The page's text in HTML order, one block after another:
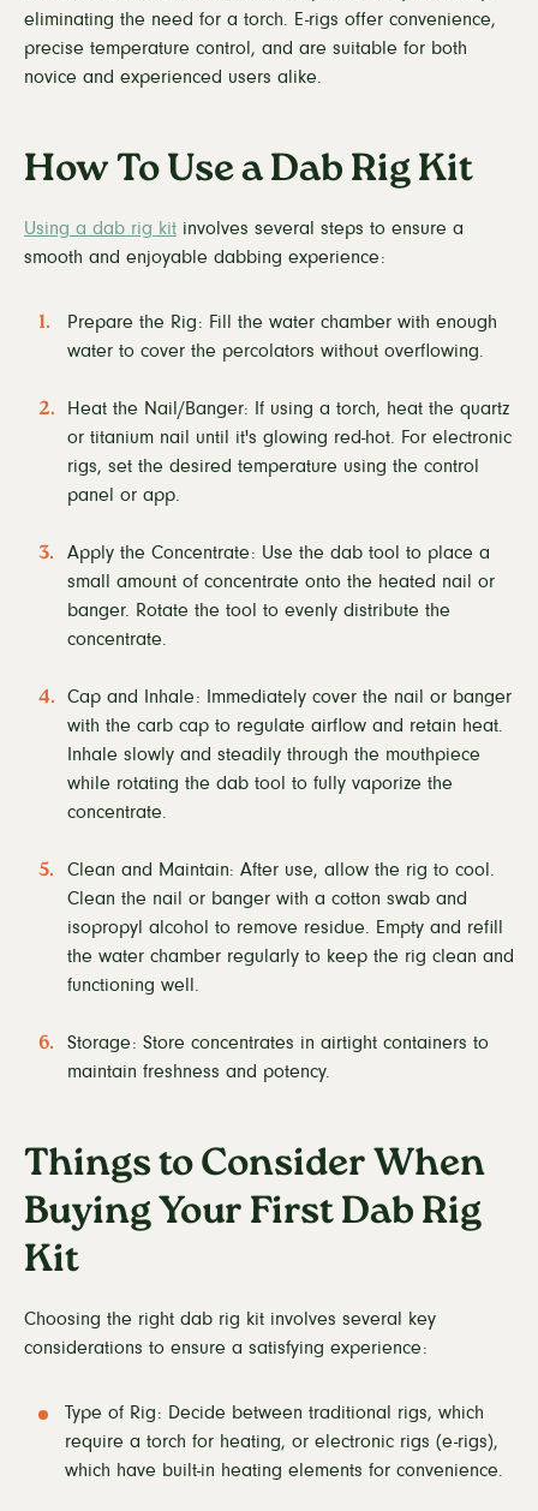
eliminating the need for a torch. E-rigs offer convenience,
precise temperature control, and are suitable for both
novice and experienced users alike.
How To Use a Dab Rig Kit
Using a dab rig kit involves several steps to ensure a
smooth and enjoyable dabbing experience:
Prepare the Rig: Fill the water chamber with enough
water to cover the percolators without overflowing.
Heat the Nail/Banger: If using a torch, heat the quartz
or titanium nail until it's glowing red-hot. For electronic
rigs, set the desired temperature using the control
panel or app.
Apply the Concentrate: Use the dab tool to place a
small amount of concentrate onto the heated nail or
banger. Rotate the tool to evenly distribute the
concentrate.
Cap and Inhale: Immediately cover the nail or banger
with the carb cap to regulate airflow and retain heat.
Inhale slowly and steadily through the mouthpiece
while rotating the dab tool to fully vaporize the
concentrate.
Clean and Maintain: After use, allow the rig to cool.
Clean the nail or banger with a cotton swab and
isopropyl alcohol to remove residue. Empty and refill
the water chamber regularly to keep the rig clean and
functioning well.
Storage: Store concentrates in airtight containers to
maintain freshness and potency.
Things to Consider When
Buying Your First Dab Rig
Kit
Choosing the right dab rig kit involves several key
considerations to ensure a satisfying experience:
Type of Rig: Decide between traditional rigs, which
require a torch for heating, or electronic rigs (e-rigs),
which have built-in heating elements for convenience.